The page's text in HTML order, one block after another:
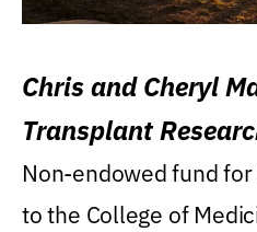
Chris and Cheryl
Transplant
Non-endowed fund
to the College of